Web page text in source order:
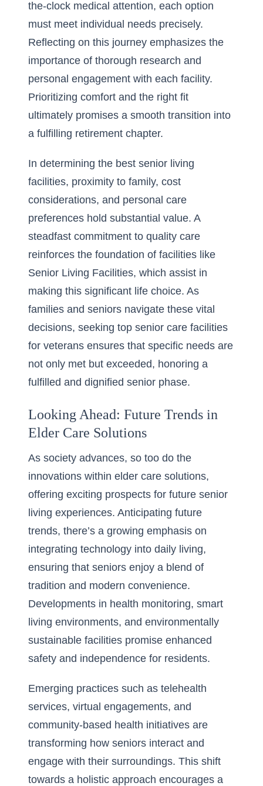
the-clock medical attention, each option
must meet individual needs precisely.
Reflecting on this journey emphasizes the
importance of thorough research and
personal engagement with each facility.
Prioritizing comfort and the right fit
ultimately promises a smooth transition into
a fulfilling retirement chapter.
In determining the best senior living
facilities, proximity to family, cost
considerations, and personal care
preferences hold substantial value. A
steadfast commitment to quality care
reinforces the foundation of facilities like
Senior Living Facilities, which assist in
making this significant life choice. As
families and seniors navigate these vital
decisions, seeking top senior care facilities
for veterans ensures that specific needs are
not only met but exceeded, honoring a
fulfilled and dignified senior phase.
Looking Ahead: Future Trends in
Elder Care Solutions
As society advances, so too do the
innovations within elder care solutions,
offering exciting prospects for future senior
living experiences. Anticipating future
trends, there’s a growing emphasis on
integrating technology into daily living,
ensuring that seniors enjoy a blend of
tradition and modern convenience.
Developments in health monitoring, smart
living environments, and environmentally
sustainable facilities promise enhanced
safety and independence for residents.
Emerging practices such as telehealth
services, virtual engagements, and
community-based health initiatives are
transforming how seniors interact and
engage with their surroundings. This shift
towards a holistic approach encourages a